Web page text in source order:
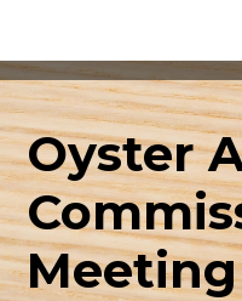
Oyster
Meeting